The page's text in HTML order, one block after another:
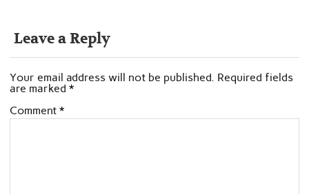
Leave a Reply
Your email address will not be published. Required fields
are marked *
Comment *